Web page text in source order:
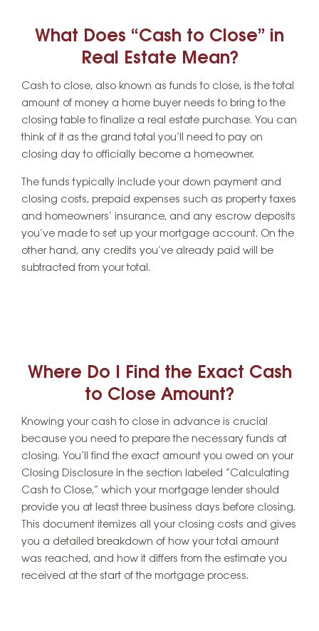
What Does “Cash to Close” in
Real Estate Mean?
Cash to close, also known as funds to close, is the total
amount of money a home buyer needs to bring to the
closing table to finalize a real estate purchase. You can
think of it as the grand total you’ll need to pay on
closing day to officially become a homeowner.
The funds typically include your down payment and
closing costs, prepaid expenses such as property taxes
and homeowners’ insurance, and any escrow deposits
you’ve made to set up your mortgage account. On the
other hand, any credits you’ve already paid will be
subtracted from your total.
Where Do I Find the Exact Cash
to Close Amount?
Knowing your cash to close in advance is crucial
because you need to prepare the necessary funds at
closing. You’ll find the exact amount you owed on your
Closing Disclosure in the section labeled “Calculating
Cash to Close,” which your mortgage lender should
provide you at least three business days before closing.
This document itemizes all your closing costs and gives
you a detailed breakdown of how your total amount
was reached, and how it differs from the estimate you
received at the start of the mortgage process.